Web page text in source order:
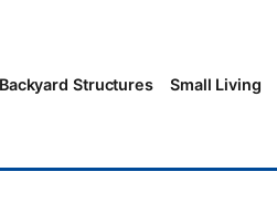
Backyard Structures Small Living